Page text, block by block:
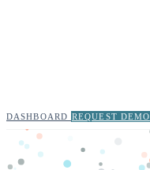
DASHBOARD REQUEST DEMO